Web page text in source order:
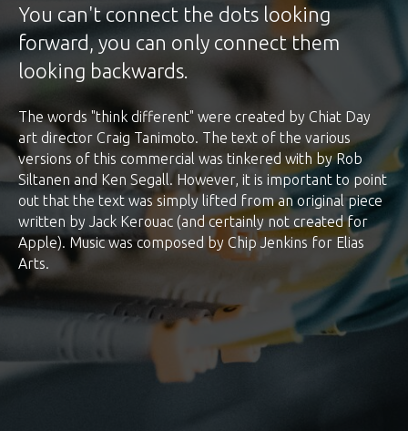
You can't connect the dots looking
forward, you can only connect them
looking backwards.
The words "think different" were created by Chiat Day
art director Craig Tanimoto. The text of the various
versions of this commercial was tinkered with by Rob
Siltanen and Ken Segall. However, it is important to point
out that the text was simply lifted from an original piece
written by Jack Kerouac (and certainly not created for
Apple). Music was composed by Chip Jenkins for Elias
Arts.